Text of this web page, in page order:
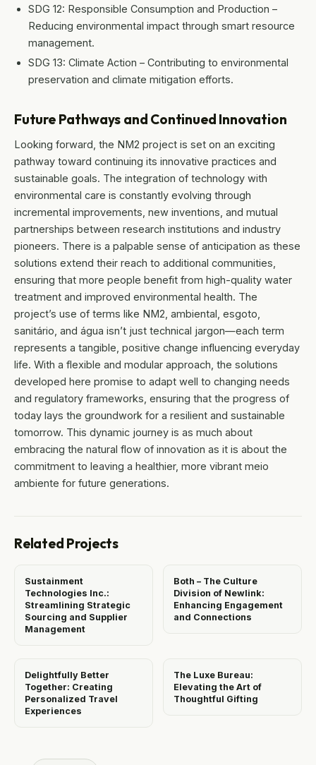
SDG 12: Responsible Consumption and Production –
Reducing environmental impact through smart resource
management.
SDG 13: Climate Action – Contributing to environmental
preservation and climate mitigation efforts.
Future Pathways and Continued Innovation
Looking forward, the NM2 project is set on an exciting
pathway toward continuing its innovative practices and
sustainable goals. The integration of technology with
environmental care is constantly evolving through
incremental improvements, new inventions, and mutual
partnerships between research institutions and industry
pioneers. There is a palpable sense of anticipation as these
solutions extend their reach to additional communities,
ensuring that more people benefit from high-quality water
treatment and improved environmental health. The
project’s use of terms like NM2, ambiental, esgoto,
sanitário, and água isn’t just technical jargon—each term
represents a tangible, positive change influencing everyday
life. With a flexible and modular approach, the solutions
developed here promise to adapt well to changing needs
and regulatory frameworks, ensuring that the progress of
today lays the groundwork for a resilient and sustainable
tomorrow. This dynamic journey is as much about
embracing the natural flow of innovation as it is about the
commitment to leaving a healthier, more vibrant meio
ambiente for future generations.
Related Projects
Sustainment
Technologies Inc.:
Streamlining Strategic
Sourcing and Supplier
Management
Both – The Culture
Division of Newlink:
Enhancing Engagement
and Connections
Delightfully Better
Together: Creating
Personalized Travel
Experiences
The Luxe Bureau:
Elevating the Art of
Thoughtful Gifting